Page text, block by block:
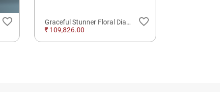
favorite_border
Graceful Stunner Floral Diamond Whirling Spring Bracelet
₹ 109,826.00
favorite_border